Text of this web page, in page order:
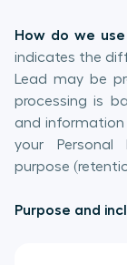
How do we
indicates the
Lead may be
processing is
and
your
purpose
Purpose and